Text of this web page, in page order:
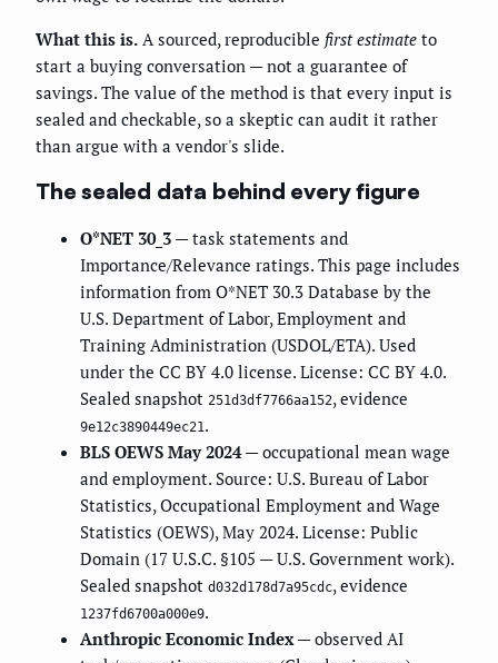
What this is. A sourced, reproducible first estimate to
start a buying conversation — not a guarantee of
savings. The value of the method is that every input is
sealed and checkable, so a skeptic can audit it rather
than argue with a vendor's slide.
The sealed data behind every figure
O*NET 30_3 — task statements and
Importance/Relevance ratings. This page includes
information from O*NET 30.3 Database by the
U.S. Department of Labor, Employment and
Training Administration (USDOL/ETA). Used
under the CC BY 4.0 license. License: CC BY 4.0.
Sealed snapshot 251d3df7766aa152, evidence
9e12c3890449ec21.
BLS OEWS May 2024— occupational mean wage
and employment. Source: U.S. Bureau of Labor
Statistics, Occupational Employment and Wage
Statistics (OEWS), May 2024. License: Public
Domain (17 U.S.C. §105 — U.S. Government work).
Sealed snapshot d032d178d7a95cdc, evidence
1237fd6700a000e9.
Anthropic Economic Index— observed AI